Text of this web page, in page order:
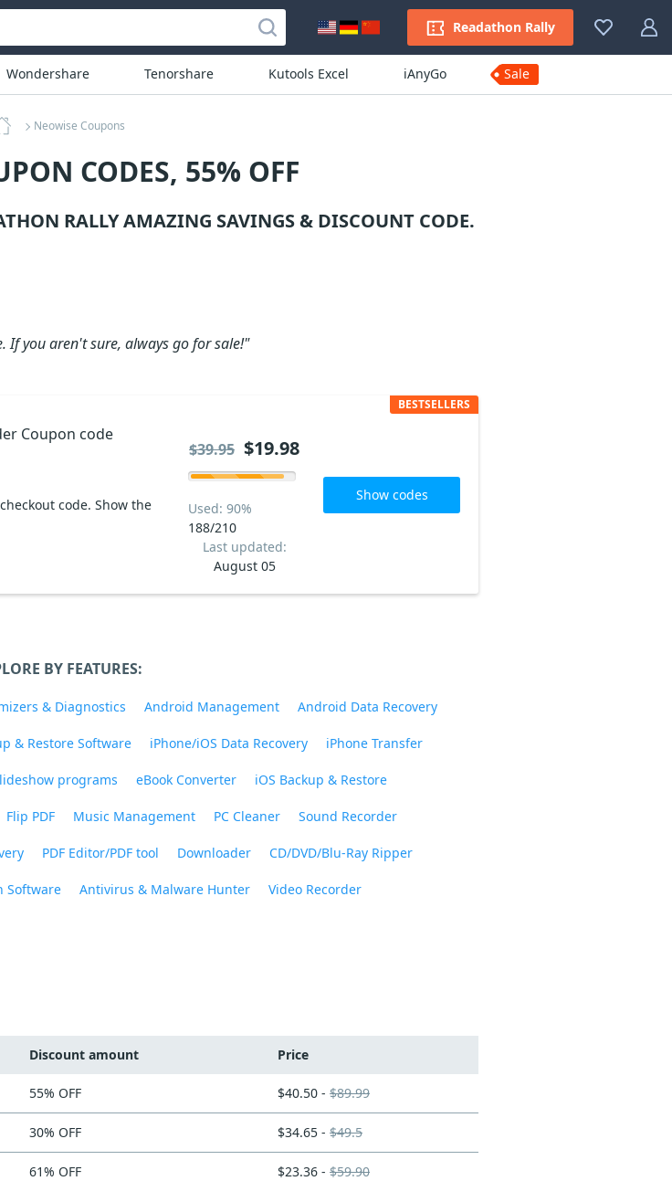
Readathon Rally
Wondershare Tenorshare Kutools Excel iAnyGo Sale
Neowise Coupons
CODES, 55% OFF
RALLY AMAZING SAVINGS & DISCOUNT CODE.
If you aren't sure, always go for sale!"
Coupon code
code. Show the
BESTSELLERS
Used: 90%
188/210
Last updated:
August 05
$39.95 $19.98
Show codes
BY FEATURES:
& Diagnostics Android Management Android Data Recovery
& Restore Software iPhone/iOS Data Recovery iPhone Transfer
programs eBook Converter iOS Backup & Restore
Flip PDF Music Management PC Cleaner Sound Recorder
PDF Editor/PDF tool Downloader CD/DVD/Blu-Ray Ripper
Software Antivirus & Malware Hunter Video Recorder
Discount amount Price
55% OFF $40.50 - $89.99
30% OFF $34.65 - $49.5
61% OFF $23.36 - $59.90